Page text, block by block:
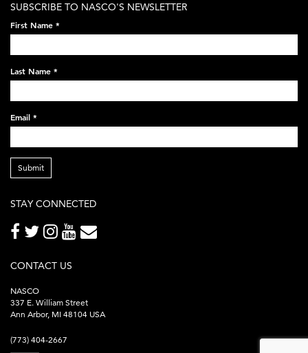
on-
black-
248x60.png
SUBSCRIBE TO NASCO'S NEWSLETTER
First Name *
Last Name *
Email *
Submit
STAY CONNECTED
CONTACT US
NASCO
337 E. William Street
Ann Arbor, MI 48104 USA
(773) 404-2667